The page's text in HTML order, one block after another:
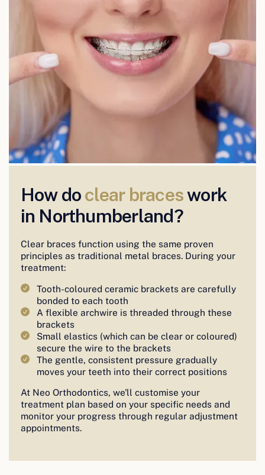
How doclear braceswork
in Northumberland?
Clear braces function using the same proven
principles as traditional metal braces. During your
treatment:
Tooth-coloured ceramic brackets are carefully
bonded to each tooth
A flexible archwire is threaded through these
brackets
Small elastics (which can be clear or coloured)
secure the wire to the brackets
The gentle, consistent pressure gradually
moves your teeth into their correct positions
At Neo Orthodontics, we'll customise your
treatment plan based on your specific needs and
monitor your progress through regular adjustment
appointments.